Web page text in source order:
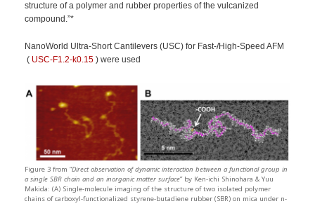
structure of a polymer and rubber properties of the vulcanized
compound.”*
NanoWorld Ultra-Short Cantilevers (USC) for Fast-/High-Speed AFM
( USC-F1.2-k0.15 ) were used
Figure 3 from “Direct observation of dynamic interaction between a functional group in
a single SBR chain and an inorganic matter surface” by Ken-ichi Shinohara & Yuu
Makida: (A) Single-molecule imaging of the structure of two isolated polymer
chains of carboxyl-functionalized styrene-butadiene rubber (SBR) on mica under n-